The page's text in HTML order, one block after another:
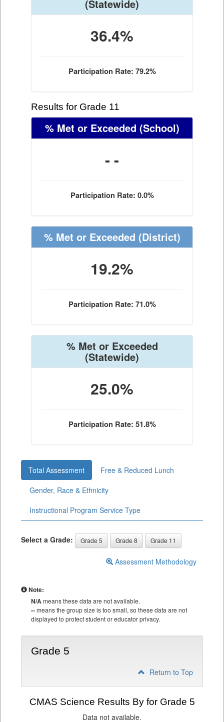
(Statewide)
36.4%
Participation Rate: 79.2%
Results for Grade 11
% Met or Exceeded (School)
- -
Participation Rate: 0.0%
% Met or Exceeded (District)
19.2%
Participation Rate: 71.0%
% Met or Exceeded
(Statewide)
25.0%
Participation Rate: 51.8%
Total Assessment
Free & Reduced Lunch
Gender, Race & Ethnicity
Instructional Program Service Type
Select a Grade: Grade 5 Grade 8 Grade 11
Assessment Methodology
Note:
N/Ameans these data are not available.
--means the group size is too small, so these data are not
displayed to protect student or educator privacy.
Grade 5
Return to Top
CMAS Science Results By for Grade 5
Data not available.